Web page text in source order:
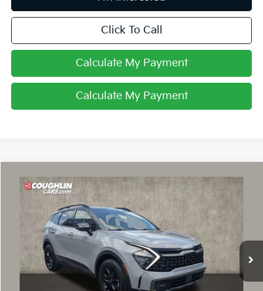
Click To Call
Calculate My Payment
Calculate My Payment
2023Kia Sportage X-Pro
Coughlin Chevrolet Buick GMC of Circleville
5XYK7CAF0PG051074 Stock:CV4399A
22,873 mi Ext. Int.
$27,854
PRICE
Less
Retail Price
$31,125
Compare Vehicle